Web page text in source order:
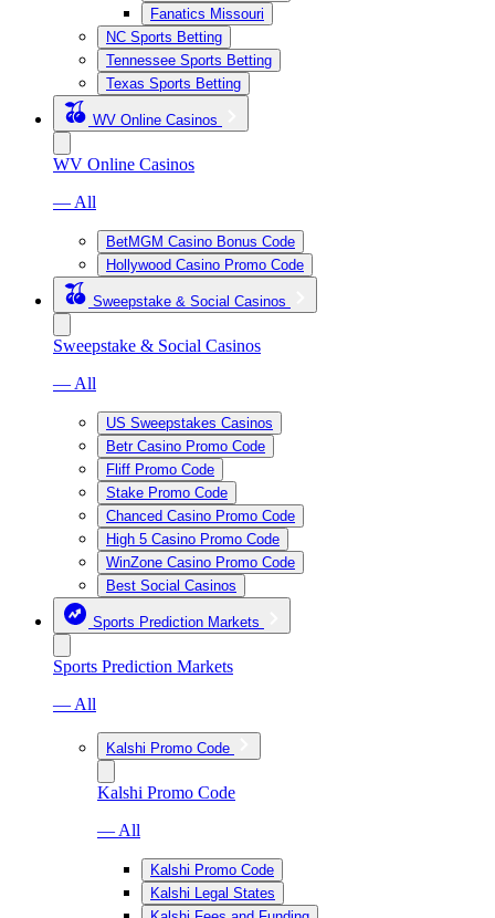
Fanatics Missouri
NC Sports Betting
Tennessee Sports Betting
Texas Sports Betting
WV Online Casinos
WV Online Casinos
— All
BetMGM Casino Bonus Code
Hollywood Casino Promo Code
Sweepstake & Social Casinos
Sweepstake & Social Casinos
— All
US Sweepstakes Casinos
Betr Casino Promo Code
Fliff Promo Code
Stake Promo Code
Chanced Casino Promo Code
High 5 Casino Promo Code
WinZone Casino Promo Code
Best Social Casinos
Sports Prediction Markets
Sports Prediction Markets
— All
Kalshi Promo Code
Kalshi Promo Code
— All
Kalshi Promo Code
Kalshi Legal States